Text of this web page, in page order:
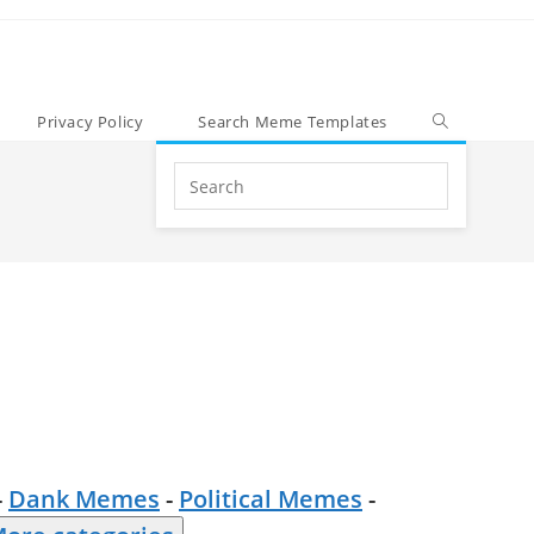
Privacy Policy Search Meme Templates
Search
this
website
Dank Memes - Political Memes -